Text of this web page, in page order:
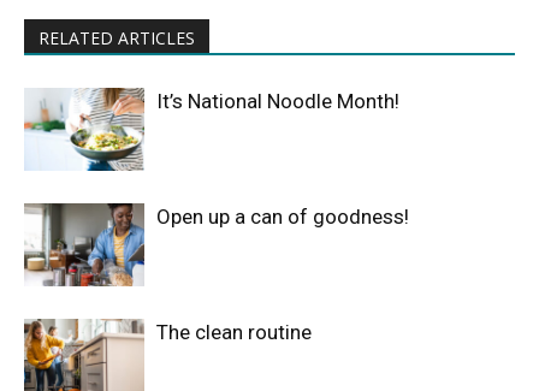
RELATED ARTICLES
It’s National Noodle Month!
Open up a can of goodness!
The clean routine